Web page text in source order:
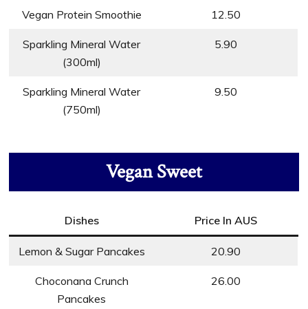
Vegan Protein Smoothie 12.50
Sparkling Mineral Water
(300ml)
5.90
Sparkling Mineral Water
(750ml)
9.50
Vegan Sweet
Dishes Price In AUS
Lemon & Sugar Pancakes 20.90
Choconana Crunch
Pancakes
26.00